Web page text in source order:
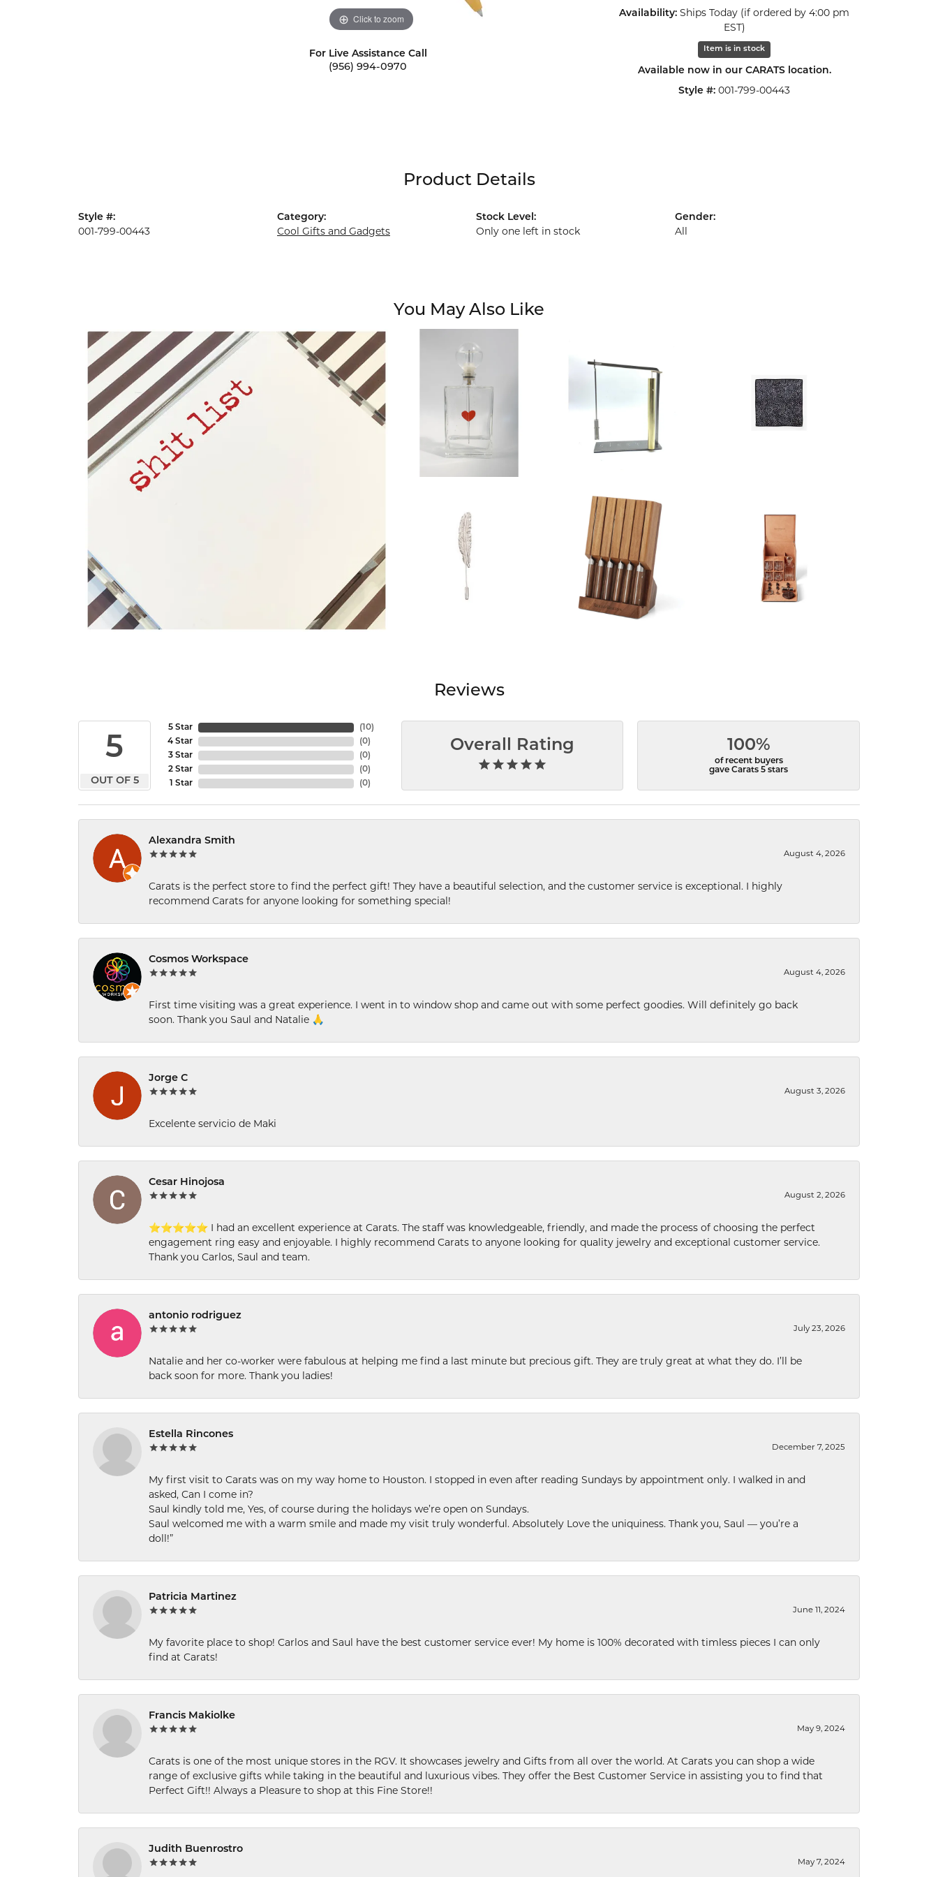
Click to zoom Click to zoom
For Live Assistance Call
(956) 994-0970
Availability: Ships Today (if ordered by 4:00 pm
EST)
Item is in stock
Available now in our CARATS location.
Style #: 001-799-00443
Product Details
Style #:
001-799-00443
Category:
Cool Gifts and Gadgets
Stock Level:
Only one left in stock
Gender:
All
You May Also Like
Reviews
5
OUT OF 5
5 Star
4 Star
3 Star
2 Star
1 Star
(10)
(0)
(0)
(0)
(0)
Overall Rating 100%
of recent buyers
gave Carats 5 stars
Alexandra Smith
August 4, 2026
Carats is the perfect store to find the perfect gift! They have a beautiful selection, and the customer service is exceptional. I highly
recommend Carats for anyone looking for something special!
Cosmos Workspace
August 4, 2026
First time visiting was a great experience. I went in to window shop and came out with some perfect goodies. Will definitely go back
soon. Thank you Saul and Natalie 🙏
Jorge C
August 3, 2026
Excelente servicio de Maki
Cesar Hinojosa
August 2, 2026
⭐⭐⭐⭐⭐ I had an excellent experience at Carats. The staff was knowledgeable, friendly, and made the process of choosing the perfect
engagement ring easy and enjoyable. I highly recommend Carats to anyone looking for quality jewelry and exceptional customer service.
Thank you Carlos, Saul and team.
antonio rodriguez
July 23, 2026
Natalie and her co-worker were fabulous at helping me find a last minute but precious gift. They are truly great at what they do. I’ll be
back soon for more. Thank you ladies!
Estella Rincones
December 7, 2025
My first visit to Carats was on my way home to Houston. I stopped in even after reading Sundays by appointment only. I walked in and
asked, Can I come in?
Saul kindly told me, Yes, of course during the holidays we’re open on Sundays.
Saul welcomed me with a warm smile and made my visit truly wonderful. Absolutely Love the uniquiness. Thank you, Saul — you’re a
doll!”
Patricia Martinez
June 11, 2024
My favorite place to shop! Carlos and Saul have the best customer service ever! My home is 100% decorated with timless pieces I can only
find at Carats!
Francis Makiolke
May 9, 2024
Carats is one of the most unique stores in the RGV. It showcases jewelry and Gifts from all over the world. At Carats you can shop a wide
range of exclusive gifts while taking in the beautiful and luxurious vibes. They offer the Best Customer Service in assisting you to find that
Perfect Gift!! Always a Pleasure to shop at this Fine Store!!
Judith Buenrostro
May 7, 2024